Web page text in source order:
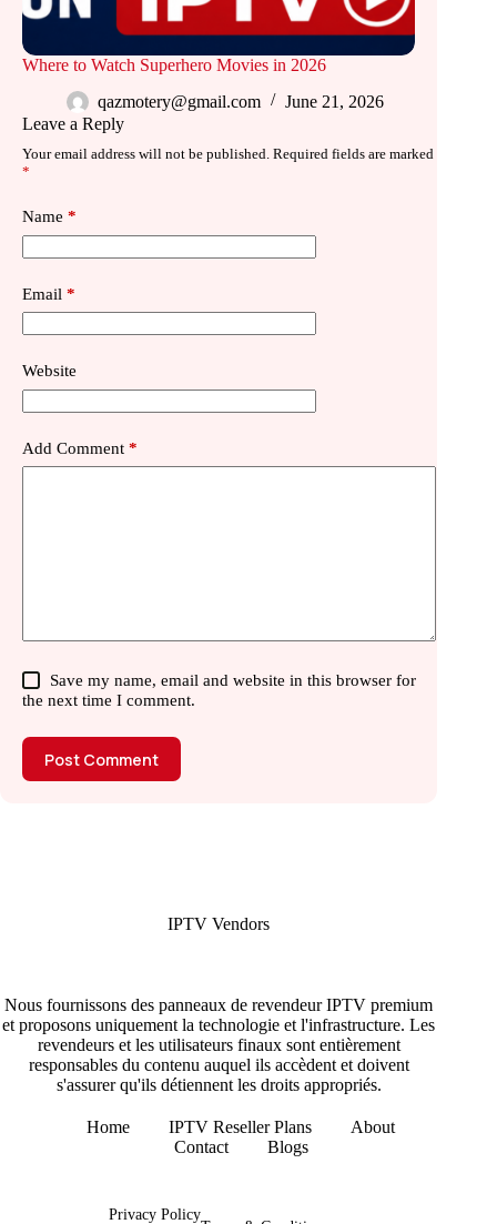
Where to Watch Superhero Movies in 2026
qazmotery@gmail.com
June 21, 2026
Leave a Reply
Your email address will not be published. Required fields are marked
*
Name *
Email *
Website
Add Comment *
Save my name, email and website in this browser for
the next time I comment.
Post Comment
IPTV Vendors
Nous fournissons des panneaux de revendeur IPTV premium
et proposons uniquement la technologie et l'infrastructure. Les
revendeurs et les utilisateurs finaux sont entièrement
responsables du contenu auquel ils accèdent et doivent
s'assurer qu'ils détiennent les droits appropriés.
Home IPTV Reseller Plans
About
Contact
Blogs
Privacy Policy